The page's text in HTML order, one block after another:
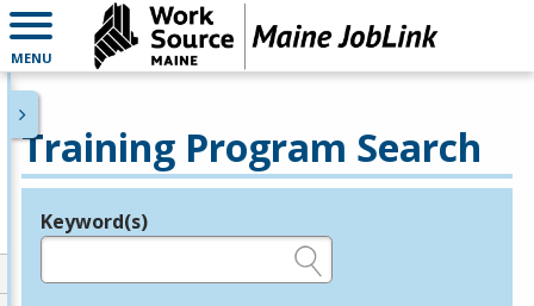
MENU
Training Program Search
Legend
Keyword(s)